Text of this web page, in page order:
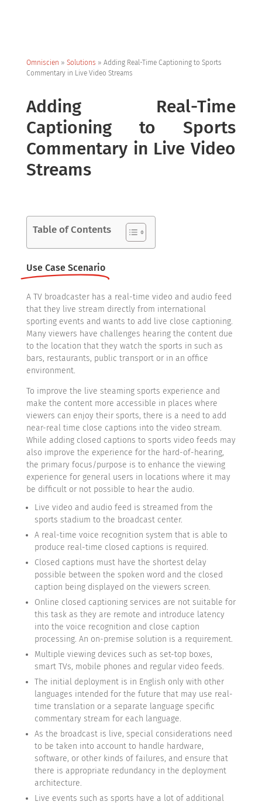
Omniscien » Solutions » Adding Real-Time Captioning to Sports
Commentary in Live Video Streams
Adding Real-Time
Captioning to Sports
Commentary in Live Video
Streams
Table of Contents
Use Case Scenario
A TV broadcaster has a real-time video and audio feed
that they live stream directly from international
sporting events and wants to add live close captioning.
Many viewers have challenges hearing the content due
to the location that they watch the sports in such as
bars, restaurants, public transport or in an office
environment.
To improve the live steaming sports experience and
make the content more accessible in places where
viewers can enjoy their sports, there is a need to add
near-real time close captions into the video stream.
While adding closed captions to sports video feeds may
also improve the experience for the hard-of-hearing,
the primary focus/purpose is to enhance the viewing
experience for general users in locations where it may
be difficult or not possible to hear the audio.
Live video and audio feed is streamed from the
sports stadium to the broadcast center.
A real-time voice recognition system that is able to
produce real-time closed captions is required.
Closed captions must have the shortest delay
possible between the spoken word and the closed
caption being displayed on the viewers screen.
Online closed captioning services are not suitable for
this task as they are remote and introduce latency
into the voice recognition and close caption
processing. An on-premise solution is a requirement.
Multiple viewing devices such as set-top boxes,
smart TVs, mobile phones and regular video feeds.
The initial deployment is in English only with other
languages intended for the future that may use real-
time translation or a separate language specific
commentary stream for each language.
As the broadcast is live, special considerations need
to be taken into account to handle hardware,
software, or other kinds of failures, and ensure that
there is appropriate redundancy in the deployment
architecture.
Live events such as sports have a lot of additional